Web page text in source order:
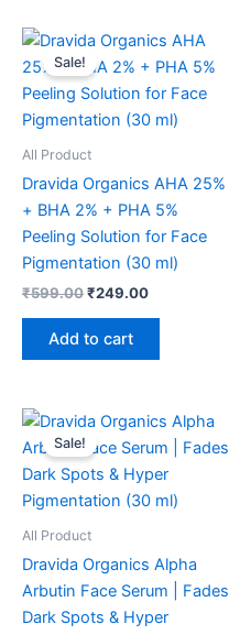
Sale!
All Product
Dravida Organics AHA 25%
+ BHA 2% + PHA 5%
Peeling Solution for Face
Pigmentation (30 ml)
₹599.00
Original
price
was:
₹599.00.
₹249.00
Current
is:
₹249.00.
Add to cart
Sale!
All Product
Dravida Organics Alpha
Arbutin Face Serum | Fades
Dark Spots & Hyper
Original
price
was:
₹599.00.
Current
price
is:
₹249.00.